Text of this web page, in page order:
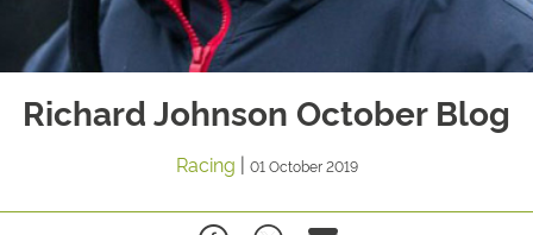
Richard Johnson October Blog
Racing | 01 October 2019